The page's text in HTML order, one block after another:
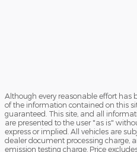
Although every reasonable effort has
of the information contained on this
guaranteed. This site, and all
are presented to the user "as is"
express or implied. All vehicles are
dealer document processing charge,
emission testing charge. Price